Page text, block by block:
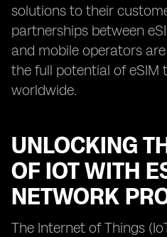
solutions to their
partnerships between
and mobile operators
the full potential of eSIM
worldwide.
UNLOCKING
OF IOT WITH
NETWORK
The Internet of Things